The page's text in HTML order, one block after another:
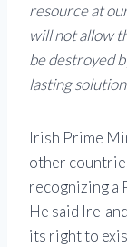
resource at
will not allow
be destroyed
lasting
Irish Prime
other
recognizing a
He said
its right to